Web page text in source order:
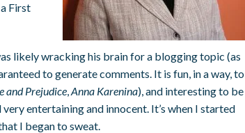
First
likely wracking his brain for a blogging topic (as
to generate comments. It is fun, in a way, to
and Prejudice,Anna Karenina), and interesting to be
entertaining and innocent. It’s when I started
I began to sweat.